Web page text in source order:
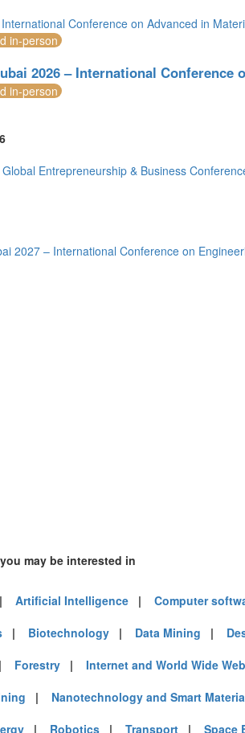
Conference on Advanced in
in-person
2026 – International Conference
in-person
Entrepreneurship & Business
2027 – International Conference on
may be interested in
Artificial Intelligence | Computer
| Biotechnology | Data Mining |
Forestry | Internet and World Wide Web
| Nanotechnology and Smart
| Robotics | Transport | Space